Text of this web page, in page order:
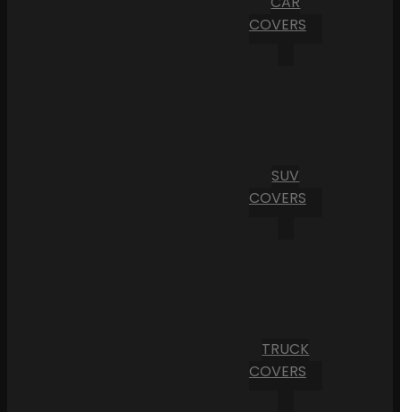
COVERS
SUV
COVERS
TRUCK
COVERS